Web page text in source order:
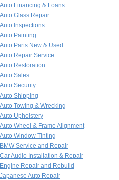
Financing & Loans
Glass Repair
Inspections
Painting
Parts New & Used
Repair Service
Restoration
Sales
Security
Shipping
Towing & Wrecking
Upholstery
Wheel & Frame Alignment
Window Tinting
Service and Repair
Audio Installation & Repair
Repair and Rebuild
Auto Repair